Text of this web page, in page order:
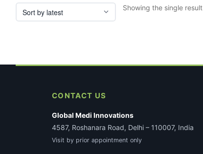
Showing the single result
CONTACT US
Global Medi Innovations
4587, Roshanara Road, Delhi – 110007, India
Visit by prior appointment only